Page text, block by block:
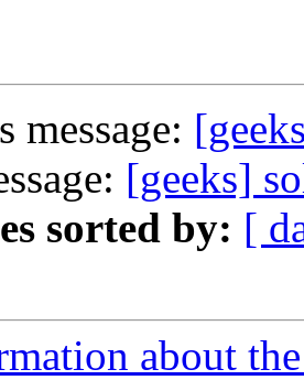
message:
[geeks]
sorted by: [
about